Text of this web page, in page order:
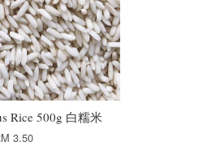
Rice 500g 白糯米
3.50